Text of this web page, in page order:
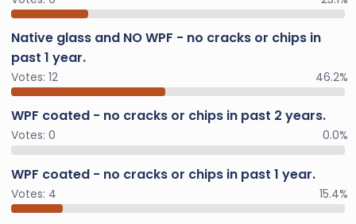
Native glass and NO WPF - no cracks or chips in
past 1 year.
Votes: 12 46.2%
WPF coated - no cracks or chips in past 2 years.
Votes: 0 0.0%
WPF coated - no cracks or chips in past 1 year.
Votes: 4 15.4%